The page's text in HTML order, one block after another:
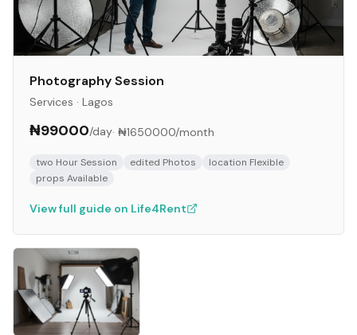
Photography Session
Services · Lagos
₦99000/day· ₦1650000/month
two Hour Session edited Photos
location Flexible
props Available
View full guide on Life4Rent